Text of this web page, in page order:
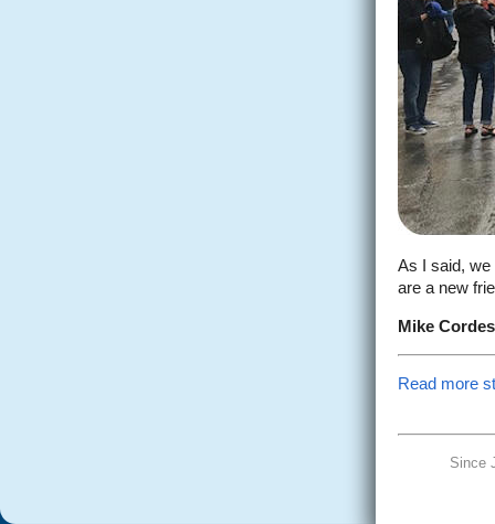
As I said, we
are a new
Mike
Read more
Since